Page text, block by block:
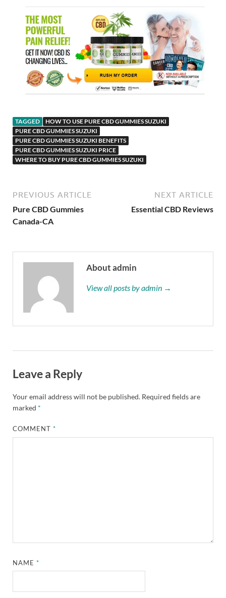
TAGGED
HOW TO USE PURE CBD GUMMIES SUZUKI
PURE CBD GUMMIES SUZUKI
PURE CBD GUMMIES SUZUKI BENEFITS
PURE CBD GUMMIES SUZUKI PRICE
WHERE TO BUY PURE CBD GUMMIES SUZUKI
PREVIOUS ARTICLE
Pure CBD Gummies
Canada-CA
NEXT ARTICLE
Essential CBD Reviews
About admin
View all posts by admin →
Leave a Reply
Your email address will not be published. Required fields are
marked *
COMMENT*
NAME*